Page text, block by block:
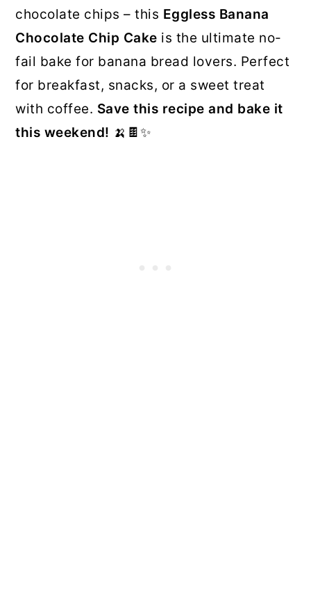
chocolate chips – this Eggless Banana
Chocolate Chip Cake is the ultimate no-
fail bake for banana bread lovers. Perfect
for breakfast, snacks, or a sweet treat
with coffee. Save this recipe and bake it
this weekend! 🍌🍫✨